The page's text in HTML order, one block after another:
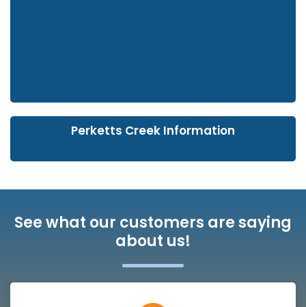
Perketts Creek Information
See what our customers are saying
about us!